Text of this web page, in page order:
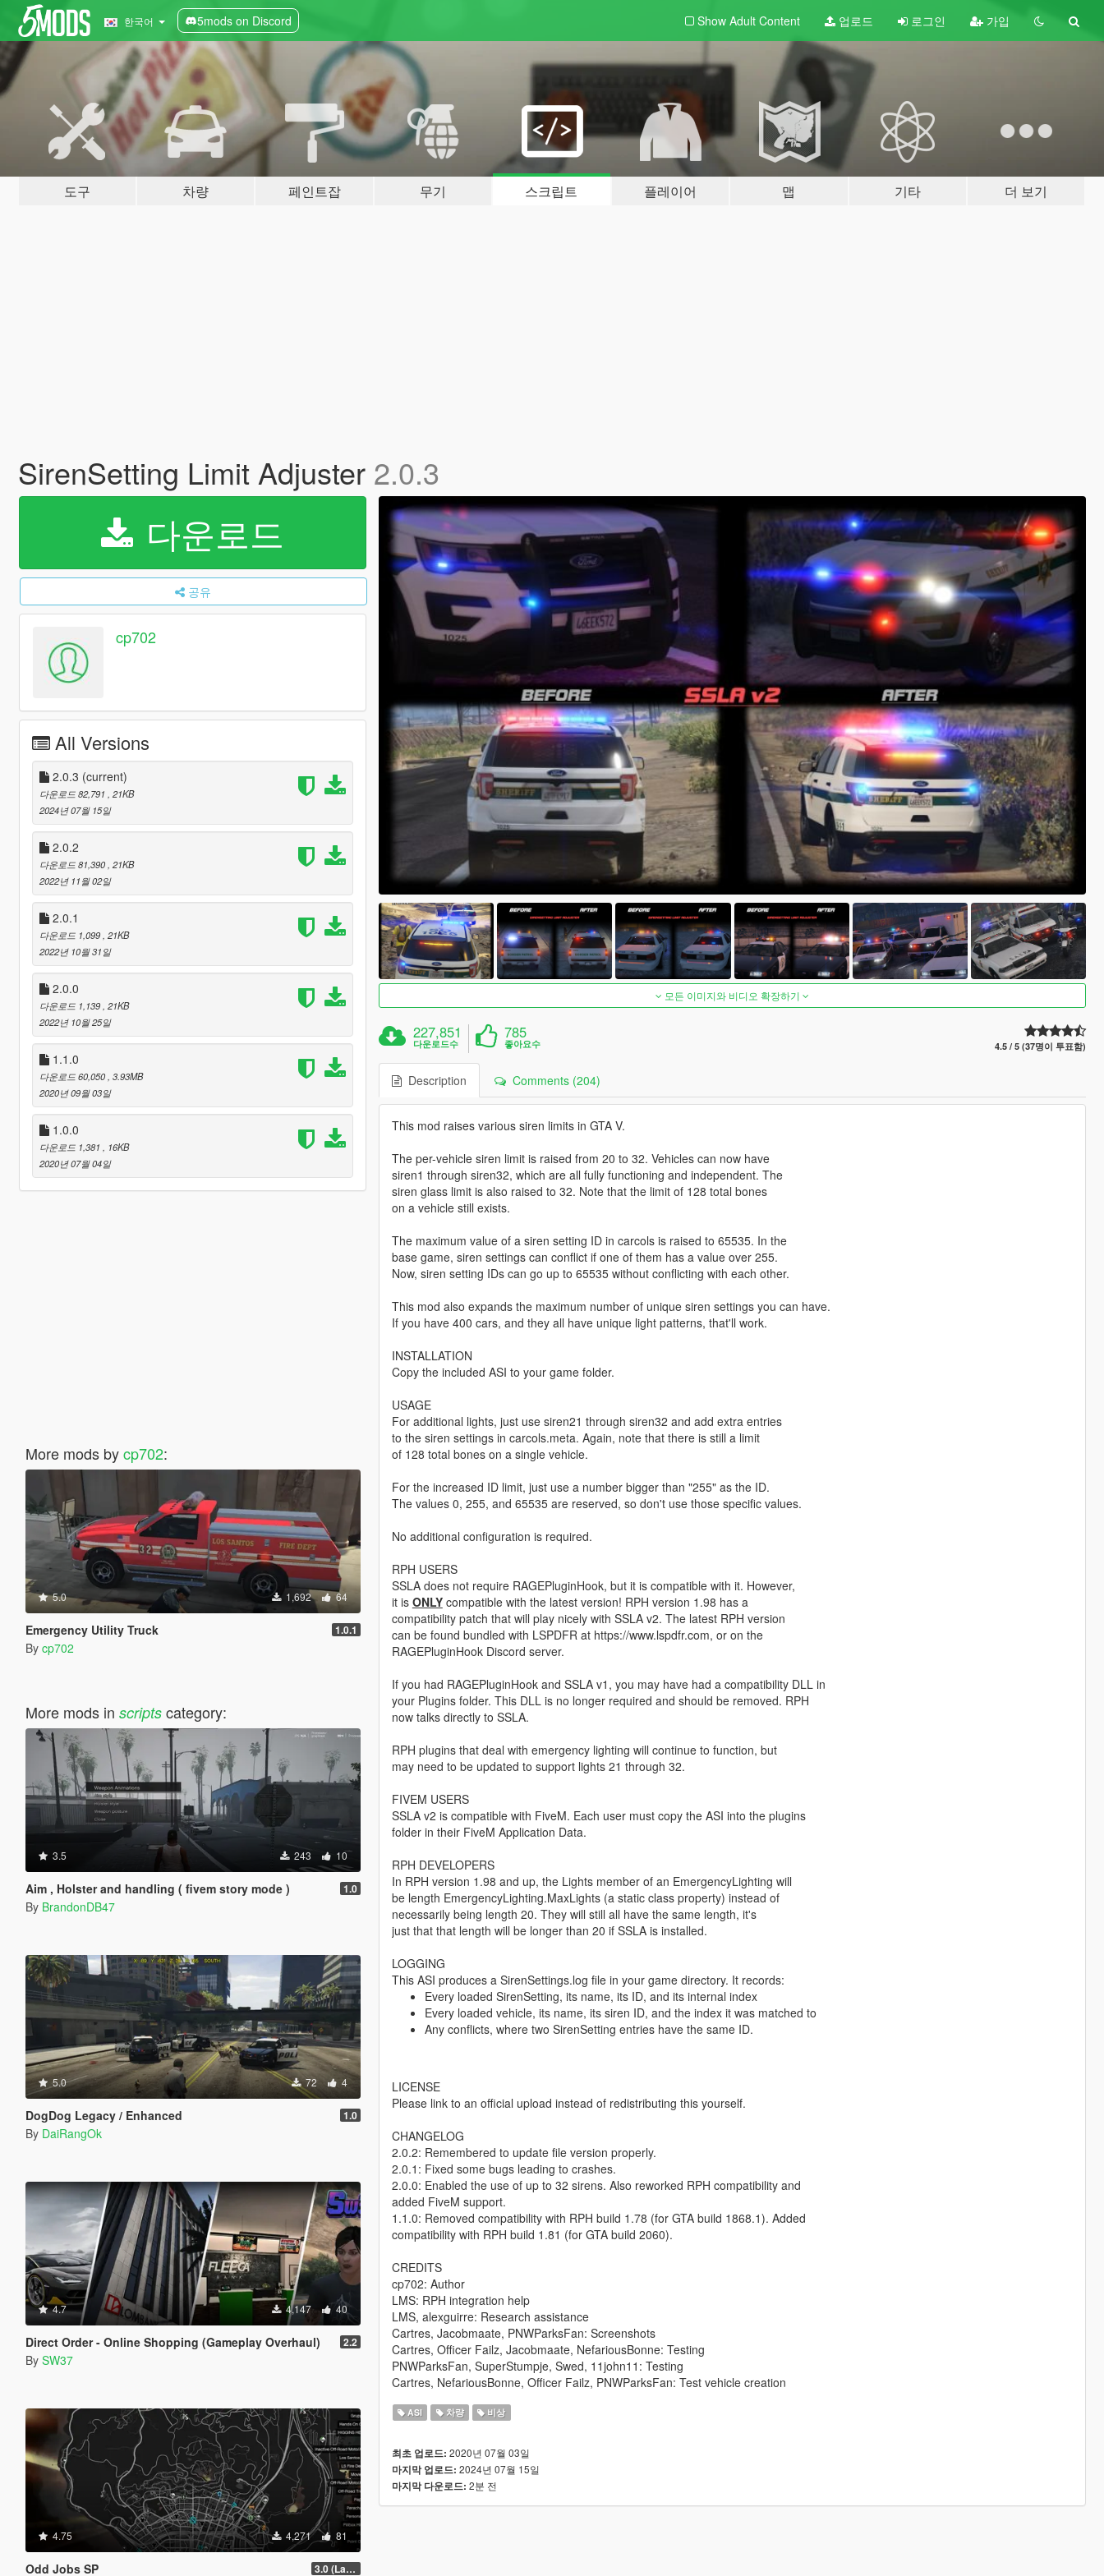
한국어 5mods on Discord Show Adult Content 업로드 로그인 가입
도구 차량 페인트잡 무기 스크립트 플레이어 맵 기타 더 보기
SirenSetting Limit Adjuster 2.0.3
다운로드
공유
cp702
All Versions
2.0.3 (current)
다운로드 82,791
, 21KB
2024년 07월 15일
2.0.2
다운로드 81,390 , 21KB
2022년 11월 02일
2.0.1
다운로드 1,099 , 21KB
2022년 10월 31일
2.0.0
다운로드 1,139 , 21KB
2022년 10월 25일
1.1.0
다운로드 60,050 , 3.93MB
2020년 09월 03일
1.0.0
다운로드 1,381
, 16KB
2020년 07월 04일
More mods bycp702:
5.0 1,692 64
Emergency Utility Truck 1.0.1
By cp702
More mods in scriptscategory:
3.5 243 10
Aim , Holster and handling ( fivem story mode ) 1.0
By BrandonDB47
5.0 72 4
DogDog Legacy / Enhanced 1.0
By DaiRangOk
4.7 4,147 40
Direct Order - Online Shopping (Gameplay Overhaul) 2.2
By SW37
4.75 4,271 81
Odd Jobs SP 3.0 (Latest Jobs Update)
모든 이미지와 비디오 확장하기
227,851
다운로드수
785
좋아요수 4.5 / 5 (37명이 투표함)
Description Comments (204)
This mod raises various siren limits in GTA V.
The per-vehicle siren limit is raised from 20 to 32. Vehicles can now have
siren1 through siren32, which are all fully functioning and independent. The
siren glass limit is also raised to 32. Note that the limit of 128 total bones
on a vehicle still exists.
The maximum value of a siren setting ID in carcols is raised to 65535. In the
base game, siren settings can conflict if one of them has a value over 255.
Now, siren setting IDs can go up to 65535 without conflicting with each other.
This mod also expands the maximum number of unique siren settings you can have.
If you have 400 cars, and they all have unique light patterns, that'll work.
INSTALLATION
Copy the included ASI to your game folder.
USAGE
For additional lights, just use siren21 through siren32 and add extra entries
to the siren settings in carcols.meta. Again, note that there is still a limit
of 128 total bones on a single vehicle.
For the increased ID limit, just use a number bigger than "255" as the ID.
The values 0, 255, and 65535 are reserved, so don't use those specific values.
No additional configuration is required.
RPH USERS
SSLA does not require RAGEPluginHook, but it is compatible with it. However,
it is ONLYcompatible with the latest version! RPH version 1.98 has a
compatibility patch that will play nicely with SSLA v2. The latest RPH version
can be found bundled with LSPDFR at https://www.lspdfr.com, or on the
RAGEPluginHook Discord server.
If you had RAGEPluginHook and SSLA v1, you may have had a compatibility DLL in
your Plugins folder. This DLL is no longer required and should be removed. RPH
now talks directly to SSLA.
RPH plugins that deal with emergency lighting will continue to function, but
may need to be updated to support lights 21 through 32.
FIVEM USERS
SSLA v2 is compatible with FiveM. Each user must copy the ASI into the plugins
folder in their FiveM Application Data.
RPH DEVELOPERS
In RPH version 1.98 and up, the Lights member of an EmergencyLighting will
be length EmergencyLighting.MaxLights (a static class property) instead of
necessarily being length 20. They will still all have the same length, it's
just that that length will be longer than 20 if SSLA is installed.
LOGGING
This ASI produces a SirenSettings.log file in your game directory. It records:
Every loaded SirenSetting, its name, its ID, and its internal index
Every loaded vehicle, its name, its siren ID, and the index it was matched to
Any conflicts, where two SirenSetting entries have the same ID.
LICENSE
Please link to an official upload instead of redistributing this yourself.
CHANGELOG
2.0.2: Remembered to update file version properly.
2.0.1: Fixed some bugs leading to crashes.
2.0.0: Enabled the use of up to 32 sirens. Also reworked RPH compatibility and
added FiveM support.
1.1.0: Removed compatibility with RPH build 1.78 (for GTA build 1868.1). Added
compatibility with RPH build 1.81 (for GTA build 2060).
CREDITS
cp702: Author
LMS: RPH integration help
LMS, alexguirre: Research assistance
Cartres, Jacobmaate, PNWParksFan: Screenshots
Cartres, Officer Failz, Jacobmaate, NefariousBonne: Testing
PNWParksFan, SuperStumpje, Swed, 11john11: Testing
Cartres, NefariousBonne, Officer Failz, PNWParksFan: Test vehicle creation
ASI 차량 비상
최초 업로드: 2020년 07월 03일
마지막 업로드: 2024년 07월 15일
마지막 다운로드: 2분 전